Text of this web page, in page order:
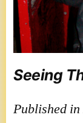
Seeing
Published